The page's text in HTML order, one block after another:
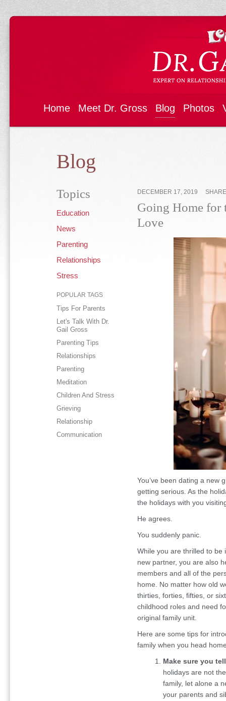
Home Meet Dr. Gross Blog Photos
Blog
Topics
Education
News
Parenting
Relationships
Stress
POPULAR TAGS
Tips For Parents
Let's Talk With Dr.
Gail Gross
Parenting Tips
Relationships
Parenting
Meditation
Children And Stress
Grieving
Relationship
Communication
DECEMBER 17, 2019
Going Home for
Love
You’ve been dating a new
getting serious. As the
the holidays with you
He agrees.
You suddenly panic.
While you are thrilled to be
new partner, you are also
members and all of the
home. No matter how old
thirties, forties, fifties, or
childhood roles and need
original family unit.
Here are some tips for
family when you head
Make sure you
holidays are not
family, let alone a
your parents and